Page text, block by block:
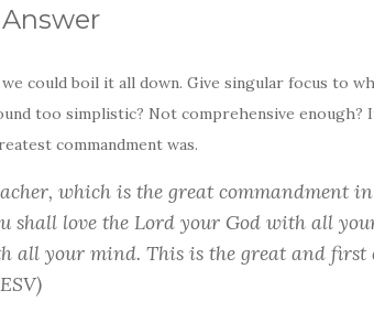
Answer
could boil it all down. Give singular focus to
too simplistic? Not comprehensive enough?
commandment was.
which is the great commandment
shall love the Lord your God with all
all your mind. This is the great and first